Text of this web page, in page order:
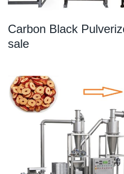
Carbon Black
sale